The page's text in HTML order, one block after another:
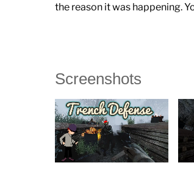
the reason it was happening.
Screenshots